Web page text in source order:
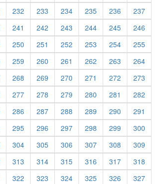
232 233 234 235 236
237
241 242 243 244 245
246
250 251 252 253 254
255
259 260 261 262 263
264
268 269 270 271 272
273
277 278 279 280 281
282
286 287 288 289 290
291
295 296 297 298 299
300
304 305 306 307 308
309
313 314 315 316 317
318
322 323 324 325 326
327